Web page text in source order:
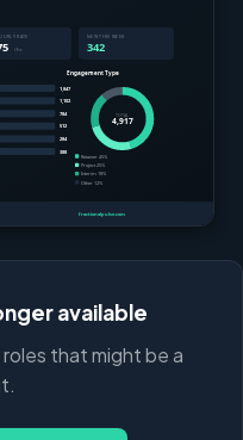
available
that might be a